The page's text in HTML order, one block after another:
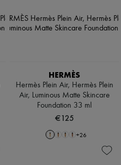
HERMÈS
Hermès Plein Air, Hermès Plein
Air, Luminous Matte Skincare
Foundation 33 ml
€125
+26